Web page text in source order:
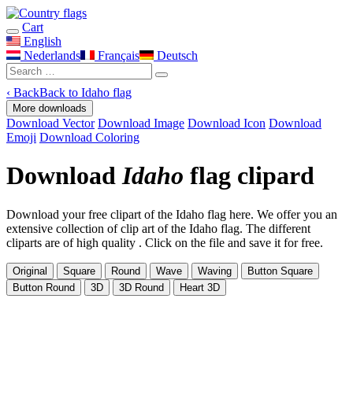
Cart
English
Nederlands
Français Deutsch
‹ BackBack to Idaho flag
More downloads
Download Vector Download Image Download Icon Download
Emoji Download Coloring
DownloadIdaho flag clipard
Download your free clipart of the Idaho flag here. We offer you an
extensive collection of clip art of the Idaho flag. The different
cliparts are of high quality . Click on the file and save it for free.
Original Square Round Wave Waving
Button Square
Button Round
3D 3D Round Heart 3D